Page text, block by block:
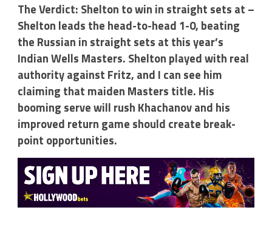
The Verdict: Shelton to win in straight sets at –
Shelton leads the head-to-head 1-0, beating
the Russian in straight sets at this year’s
Indian Wells Masters. Shelton played with real
authority against Fritz, and I can see him
claiming that maiden Masters title. His
booming serve will rush Khachanov and his
improved return game should create break-
point opportunities.